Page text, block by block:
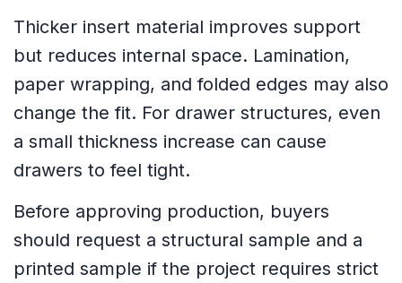
Thicker insert material improves support
but reduces internal space. Lamination,
paper wrapping, and folded edges may also
change the fit. For drawer structures, even
a small thickness increase can cause
drawers to feel tight.
Before approving production, buyers
should request a structural sample and a
printed sample if the project requires strict